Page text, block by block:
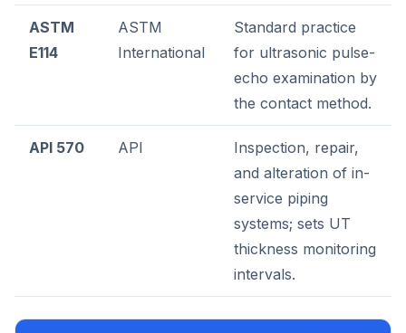
ASTM
E114
ASTM
International
Standard practice
for ultrasonic pulse-
echo examination by
the contact method.
API 570 API
Inspection, repair,
and alteration of in-
service piping
systems; sets UT
thickness monitoring
intervals.